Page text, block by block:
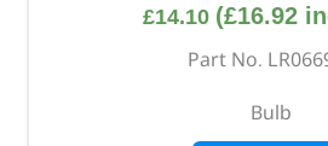
£14.10 (£16.92
Part No.
Bulb